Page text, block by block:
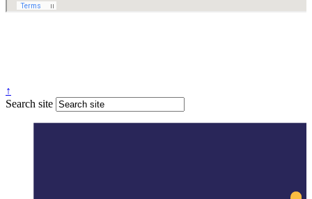
↑
Search site